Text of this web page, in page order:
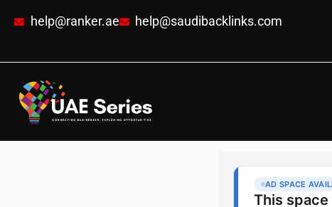
help@ranker.ae help@saudibacklinks.com